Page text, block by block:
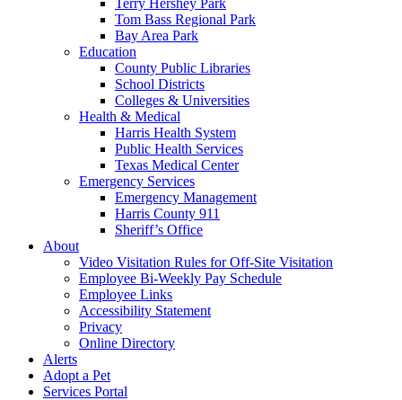
Tom Bass Regional Park
Bay Area Park
Education
County Public Libraries
School Districts
Colleges & Universities
Health & Medical
Harris Health System
Public Health Services
Texas Medical Center
Emergency Services
Emergency Management
Harris County 911
Sheriff’s Office
About
Video Visitation Rules for Off-Site Visitation
Employee Bi-Weekly Pay Schedule
Employee Links
Accessibility Statement
Privacy
Online Directory
Alerts
Adopt a Pet
Services Portal